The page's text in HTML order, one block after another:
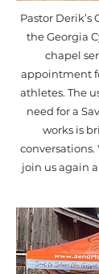
Pastor
the Georgia
chapel
appointment
athletes. The
need for a
works is
join us again